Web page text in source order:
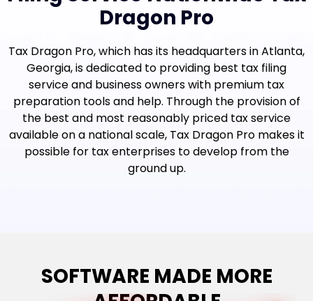
Dragon Pro
Tax Dragon Pro, which has its headquarters in Atlanta,
Georgia, is dedicated to providing best tax filing
service and business owners with premium tax
preparation tools and help. Through the provision of
the best and most reasonably priced tax service
available on a national scale, Tax Dragon Pro makes it
possible for tax enterprises to develop from the
ground up.
SOFTWARE MADE MORE